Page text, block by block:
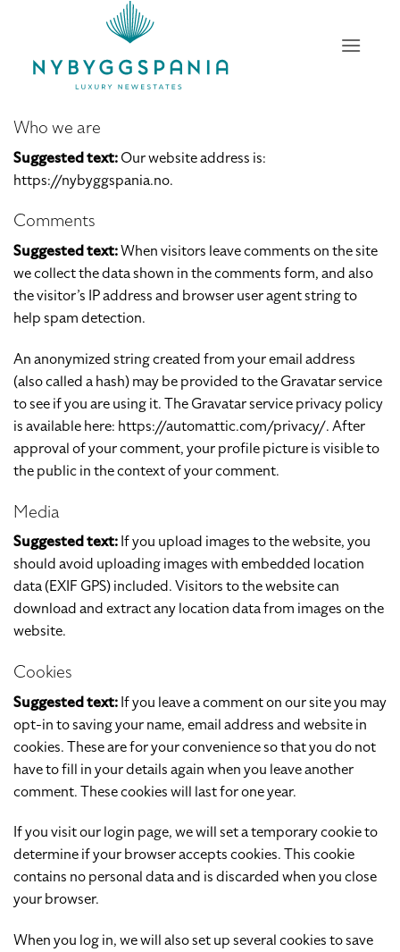
Who we are
Suggested text:Our website address is:
https://nybyggspania.no.
Comments
Suggested text:When visitors leave comments on the site
we collect the data shown in the comments form, and also
the visitor’s IP address and browser user agent string to
help spam detection.
An anonymized string created from your email address
(also called a hash) may be provided to the Gravatar service
to see if you are using it. The Gravatar service privacy policy
is available here: https://automattic.com/privacy/. After
approval of your comment, your profile picture is visible to
the public in the context of your comment.
Media
Suggested text:If you upload images to the website, you
should avoid uploading images with embedded location
data (EXIF GPS) included. Visitors to the website can
download and extract any location data from images on the
website.
Cookies
Suggested text:If you leave a comment on our site you may
opt-in to saving your name, email address and website in
cookies. These are for your convenience so that you do not
have to fill in your details again when you leave another
comment. These cookies will last for one year.
If you visit our login page, we will set a temporary cookie to
determine if your browser accepts cookies. This cookie
contains no personal data and is discarded when you close
your browser.
When you log in, we will also set up several cookies to save